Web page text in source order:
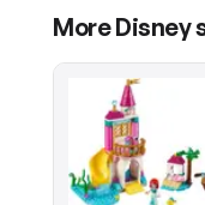
MoreDisney